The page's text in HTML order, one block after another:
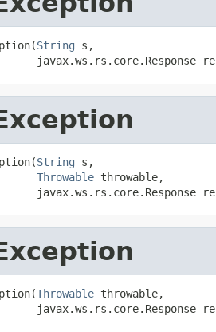
String s,
javax.ws.rs.core.Response
String s,
Throwable throwable,
javax.ws.rs.core.Response
Throwable throwable,
javax.ws.rs.core.Response